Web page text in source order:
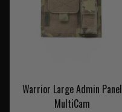
Warrior Large Admin Panel
MultiCam